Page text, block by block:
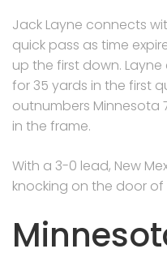
Jack Layne connects
quick pass as time
up the first down.
for 35 yards in the first
outnumbers Minnesota
in the frame.
With a 3-0 lead, New
knocking on the door